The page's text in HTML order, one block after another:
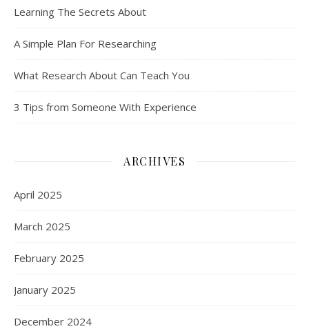
Learning The Secrets About
A Simple Plan For Researching
What Research About Can Teach You
3 Tips from Someone With Experience
ARCHIVES
April 2025
March 2025
February 2025
January 2025
December 2024